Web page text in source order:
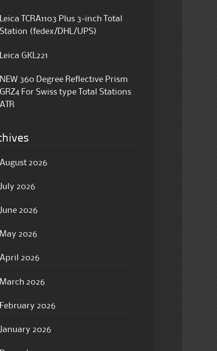
Leica TCRA1103 Plus 3-inch Total
Station (fedex/DHL/UPS)
Leica GKL221
NEW 360 Degree Reflective Prism
GRZ4 For Swiss type Total Stations
ATR
August 2026
July 2026
June 2026
May 2026
April 2026
March 2026
February 2026
January 2026